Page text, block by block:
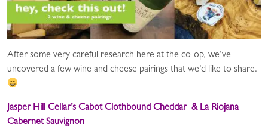
After some very careful research here at the co-op, we’ve
uncovered a few wine and cheese pairings that we’d like to share.
Jasper Hill Cellar’s Cabot Clothbound Cheddar & La Riojana
Cabernet Sauvignon